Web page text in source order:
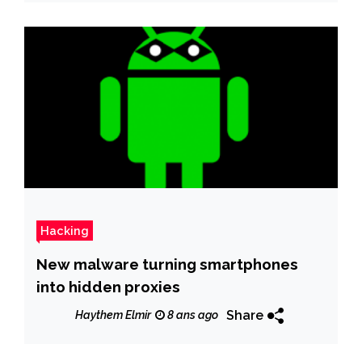
Hacking
New malware turning smartphones
into hidden proxies
Haythem Elmir 8 ans ago Share